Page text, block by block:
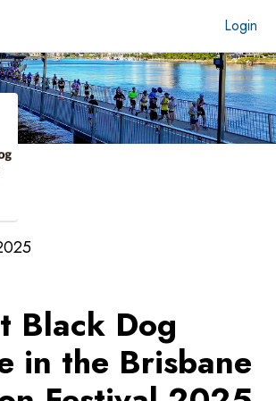
Login
Black Dog
in the Brisbane